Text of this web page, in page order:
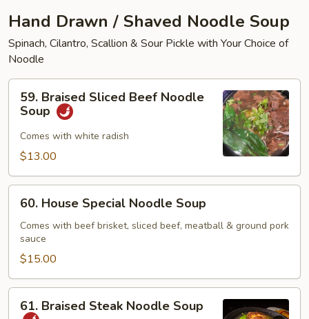
Hand Drawn / Shaved Noodle Soup
Spinach, Cilantro, Scallion & Sour Pickle with Your Choice of
Noodle
59.
Braised
Sliced
Beef
Noodle
59. Braised Sliced Beef Noodle
Soup
Comes with white radish
$13.00
60.
House
Special
Noodle
Soup
60. House Special Noodle Soup
Comes with beef brisket, sliced beef, meatball & ground pork
sauce
$15.00
61.
Braised
61. Braised Steak Noodle Soup